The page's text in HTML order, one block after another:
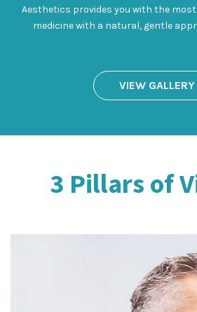
Aesthetics provides you with the
medicine with a natural, gentle
VIEW GALLERY
3 Pillars of